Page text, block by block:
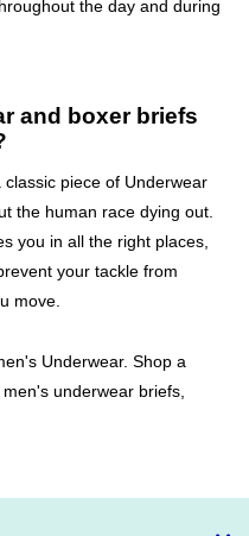
the day and during
and boxer briefs
piece of Underwear
the human race dying out.
you in all the right places,
your tackle from
move.
Underwear. Shop a
underwear briefs,